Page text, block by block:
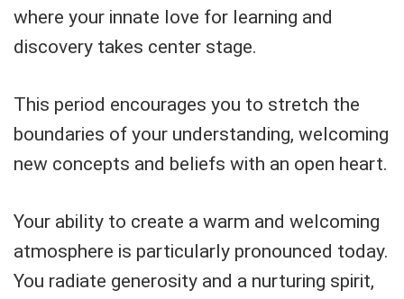
where your innate love for learning and
discovery takes center stage.
This period encourages you to stretch the
boundaries of your understanding, welcoming
new concepts and beliefs with an open heart.
Your ability to create a warm and welcoming
atmosphere is particularly pronounced today.
You radiate generosity and a nurturing spirit,